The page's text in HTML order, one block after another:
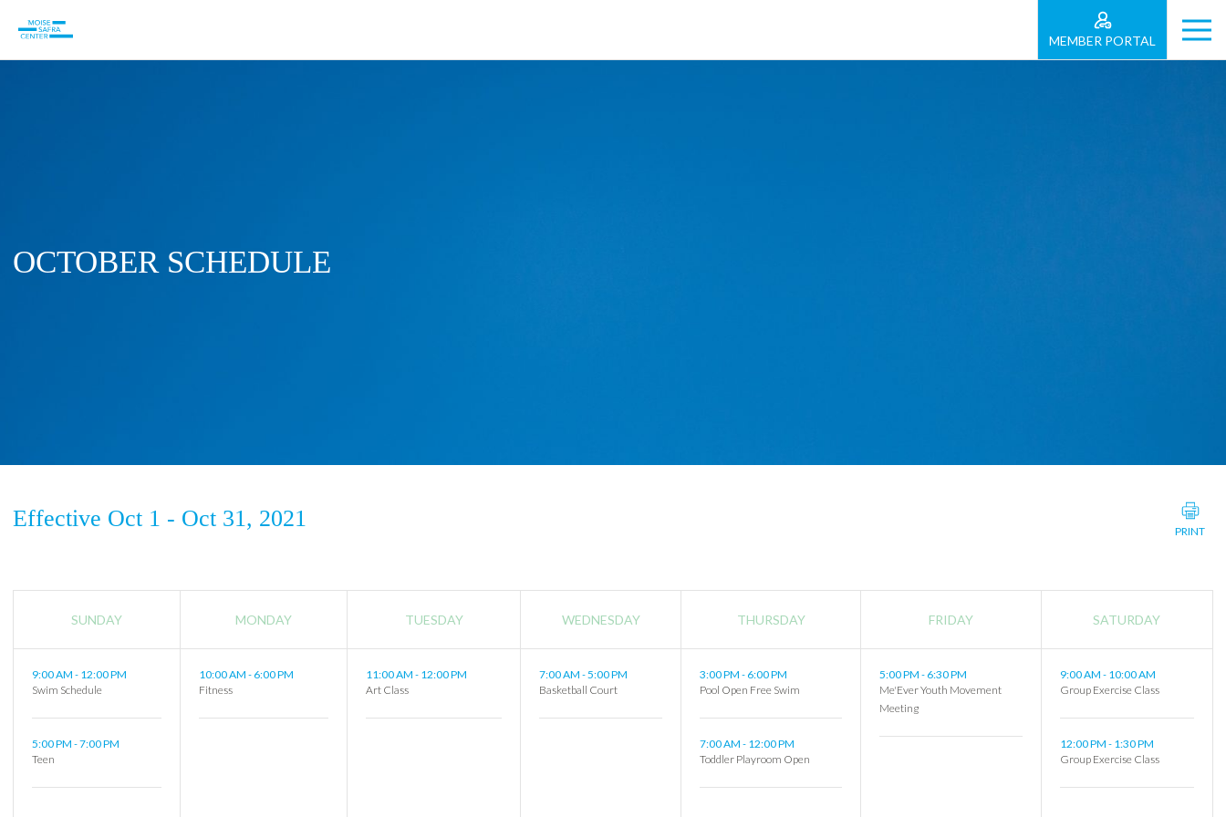
MEMBER PORTAL
OCTOBER SCHEDULE
Effective Oct 1 - Oct 31, 2021 PRINT
SUNDAY
9:00 AM- 12:00 PM
Swim Schedule
5:00 PM-7:00 PM
Teen
MONDAY
10:00 AM- 6:00 PM
Fitness
TUESDAY
11:00 AM- 12:00 PM
Art Class
WEDNESDAY
7:00 AM-5:00 PM
Basketball Court
THURSDAY
3:00 PM- 6:00 PM
Pool Open Free Swim
7:00 AM- 12:00 PM
Toddler Playroom Open
FRIDAY
5:00 PM- 6:30 PM
Me'Ever Youth Movement
Meeting
SATURDAY
9:00 AM - 10:00 AM
Group Exercise Class
12:00 PM - 1:30 PM
Group Exercise Class